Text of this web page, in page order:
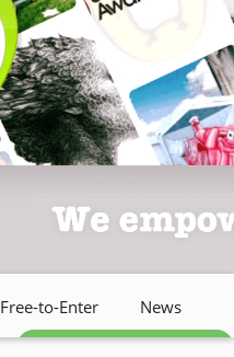
Free-to-Enter News
Free weekly newsletter